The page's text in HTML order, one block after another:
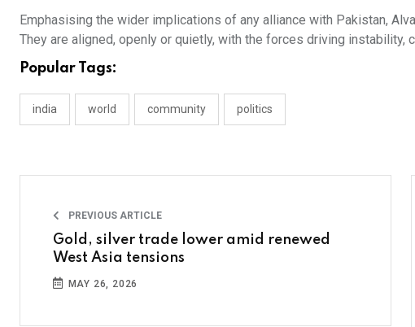
Emphasising the wider implications of any alliance with Pakistan,
They are aligned, openly or quietly, with the forces driving instability,
Popular Tags:
india world community politics
PREVIOUS ARTICLE
Gold, silver trade lower amid renewed
West Asia tensions
MAY 26, 2026